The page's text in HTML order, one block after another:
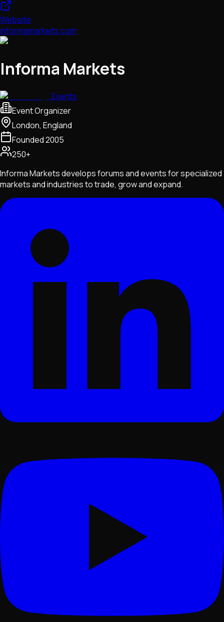
Website
informamarkets.com
Informa Markets
Events
Event Organizer
London, England
Founded2005
250+
Informa Markets develops forums and events for specialized
markets and industries to trade, grow and expand.